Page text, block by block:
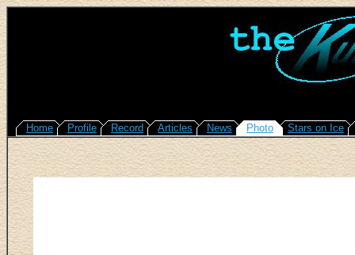
Home Profile Record Articles News Photo Stars on Ice